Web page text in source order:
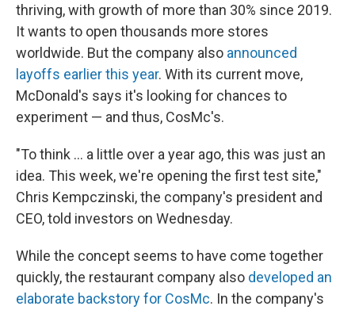
thriving, with growth of more than 30% since 2019.
It wants to open thousands more stores
worldwide. But the company also announced
layoffs earlier this year. With its current move,
McDonald's says it's looking for chances to
experiment — and thus, CosMc's.
"To think ... a little over a year ago, this was just an
idea. This week, we're opening the first test site,"
Chris Kempczinski, the company's president and
CEO, told investors on Wednesday.
While the concept seems to have come together
quickly, the restaurant company also developed an
elaborate backstory for CosMc. In the company's